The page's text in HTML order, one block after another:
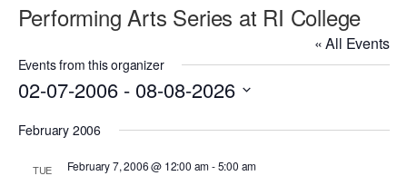
ARCHIVE
DANCE GROUP
MARK MORRIS
Dancers, Musicians, Designers, Staff and Board
OVERVIEW
ADULT PROGRAMS
RENTALS
OVERVIEW
Space rentals for rehearsals and events, Wellness Center, and visit
Performing Arts Series at RI College
« All Events
Events from this organizer
02-07-2006 - 08-08-2026
date.
February 2006
TUE February 7, 2006 @ 12:00 am-5:00 am